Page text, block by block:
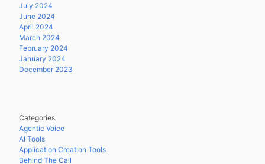
July 2024
June 2024
April 2024
March 2024
February 2024
January 2024
December 2023
Categories
Agentic Voice
AI Tools
Application Creation Tools
Behind The Call